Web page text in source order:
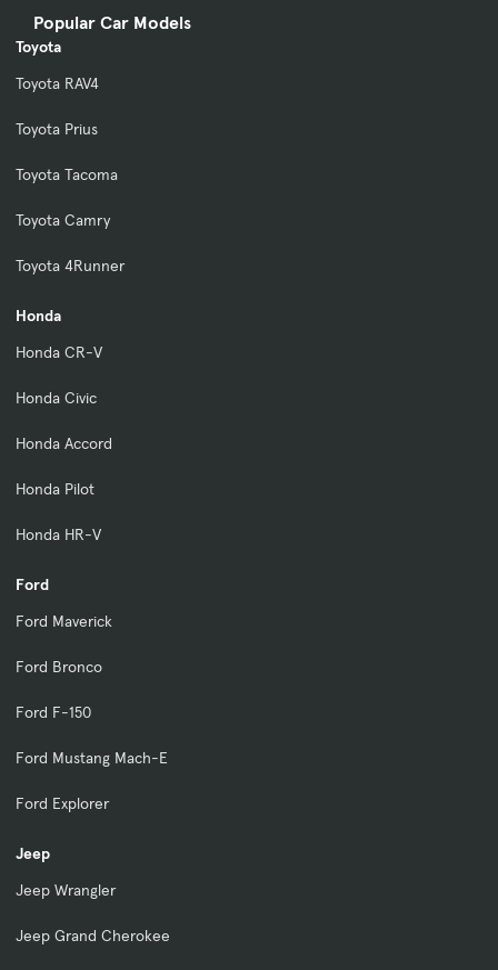
Popular Car Models
Toyota
Toyota RAV4
Toyota Prius
Toyota Tacoma
Toyota Camry
Toyota 4Runner
Honda
Honda CR-V
Honda Civic
Honda Accord
Honda Pilot
Honda HR-V
Ford
Ford Maverick
Ford Bronco
Ford F-150
Ford Mustang Mach-E
Ford Explorer
Jeep
Jeep Wrangler
Jeep Grand Cherokee